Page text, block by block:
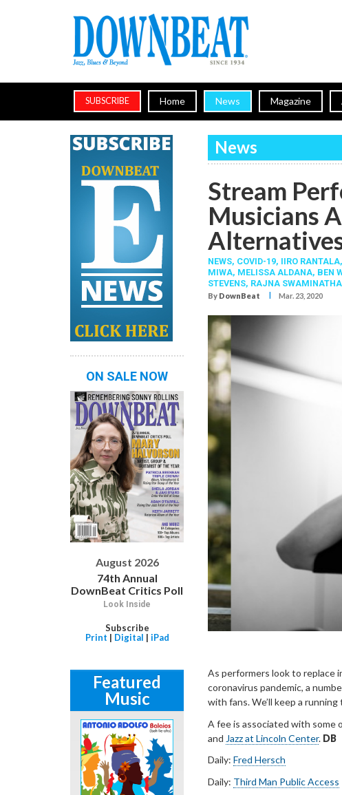
SUBSCRIBE Home News Magazine
News
Stream
Musicians
NEWS, COVID-19, IIRO RANTALA,
MIWA, MELISSA ALDANA, BEN
STEVENS, RAJNA
By DownBeat I Mar. 23, 2020
As performers look to replace
coronavirus pandemic, a
with fans. We’ll keep a running
A fee is associated with some
and Jazz at Lincoln Center. DB
Daily: Fred Hersch
Daily: Third Man Public Access
ON SALE NOW
August 2026
74th Annual
DownBeat Critics Poll
Look Inside
Subscribe
Print | Digital | iPad
Featured
Music